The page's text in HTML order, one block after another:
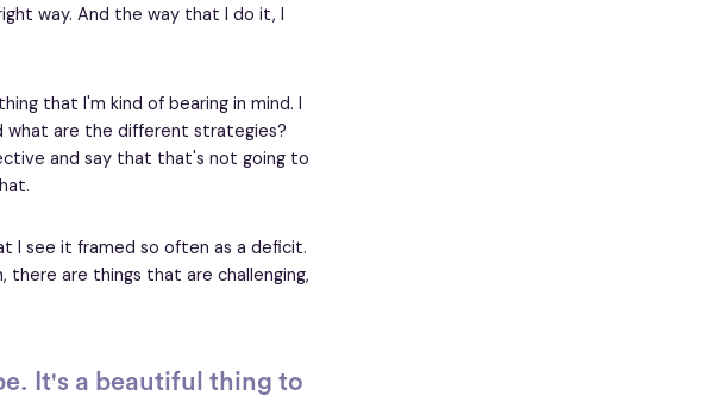
way. And the way that I do it, I
that I'm kind of bearing in mind. I
what are the different strategies?
and say that that's not going to
I see it framed so often as a deficit.
there are things that are challenging,
It's a beautiful thing to